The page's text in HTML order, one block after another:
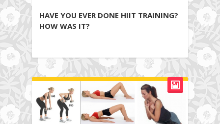
HAVE YOU EVER DONE HIIT TRAINING?
HOW WAS IT?